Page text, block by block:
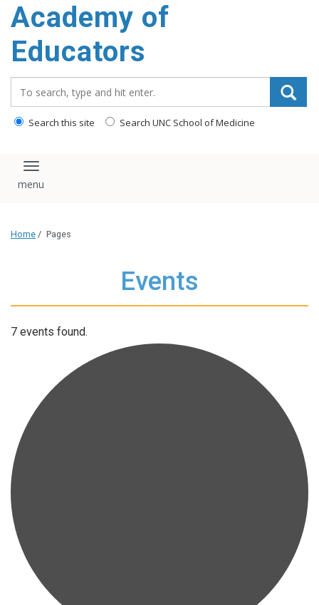
Academy of
Educators
Search this site Search UNC School of Medicine
Toggle navigation
Home / Pages
Events
7 events found.